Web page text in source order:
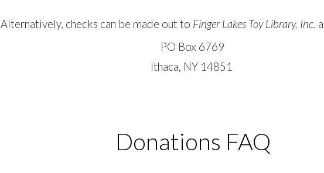
Alternatively, checks can be made out to Finger Lakes Toy Library, Inc.
PO Box 6769
Ithaca, NY 14851
Donations FAQ